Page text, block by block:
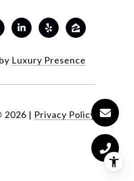
Luxury Presence
2026 | Privacy Policy